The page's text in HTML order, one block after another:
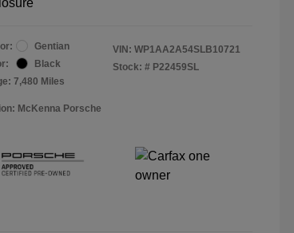
Gentian
Black
7,480 Miles
VIN: WP1AA2A54SLB10721
Stock: # P22459SL
McKenna Porsche